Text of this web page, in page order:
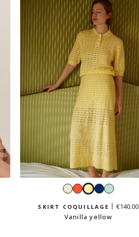
WhiteGrenadine
Vanilla
NavyMint
SKIRT COQUILLAGE
€140.00
Vanilla yellow